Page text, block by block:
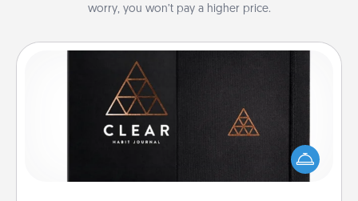
worry, you won’t pay a higher price.
Habit Journal
Help for creating healthy habits is a wonderful gift in
and of itself. Here's a fun journal that will help your
friends and loved ones do just that.